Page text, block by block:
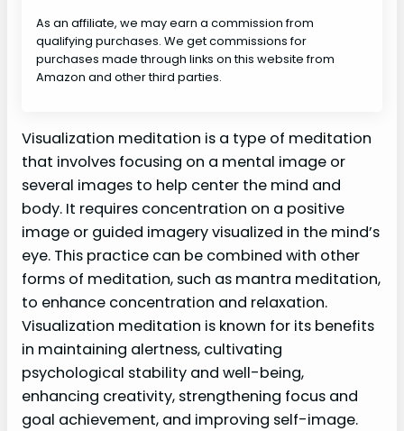
As an affiliate, we may earn a commission from
qualifying purchases. We get commissions for
purchases made through links on this website from
Amazon and other third parties.
Visualization meditation is a type of meditation
that involves focusing on a mental image or
several images to help center the mind and
body. It requires concentration on a positive
image or guided imagery visualized in the mind’s
eye. This practice can be combined with other
forms of meditation, such as mantra meditation,
to enhance concentration and relaxation.
Visualization meditation is known for its benefits
in maintaining alertness, cultivating
psychological stability and well-being,
enhancing creativity, strengthening focus and
goal achievement, and improving self-image.